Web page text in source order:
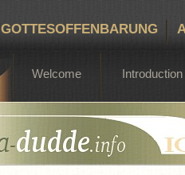
GOTTESOFFENBARUNG
Welcome Introduction